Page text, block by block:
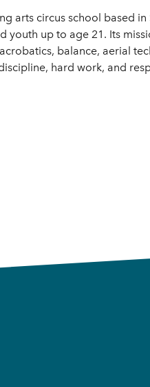
arts circus school based
up to age 21. Its
balance, aerial
hard work, and